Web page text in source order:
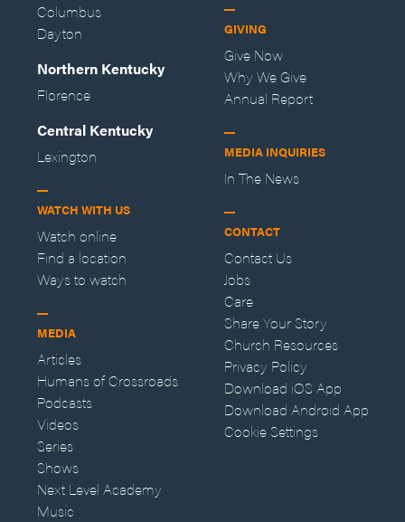
Columbus
Dayton
Northern Kentucky
Florence
Central Kentucky
Lexington
WATCH WITH US
Watch online
Find a location
Ways to watch
MEDIA
Articles
Humans of Crossroads
Podcasts
Videos
Series
Shows
Next Level Academy
Music
GIVING
Give Now
Why We Give
Annual Report
MEDIA INQUIRIES
In The News
CONTACT
Contact Us
Jobs
Care
Share Your Story
Church Resources
Privacy Policy
Download iOS App
Download Android App
Cookie Settings